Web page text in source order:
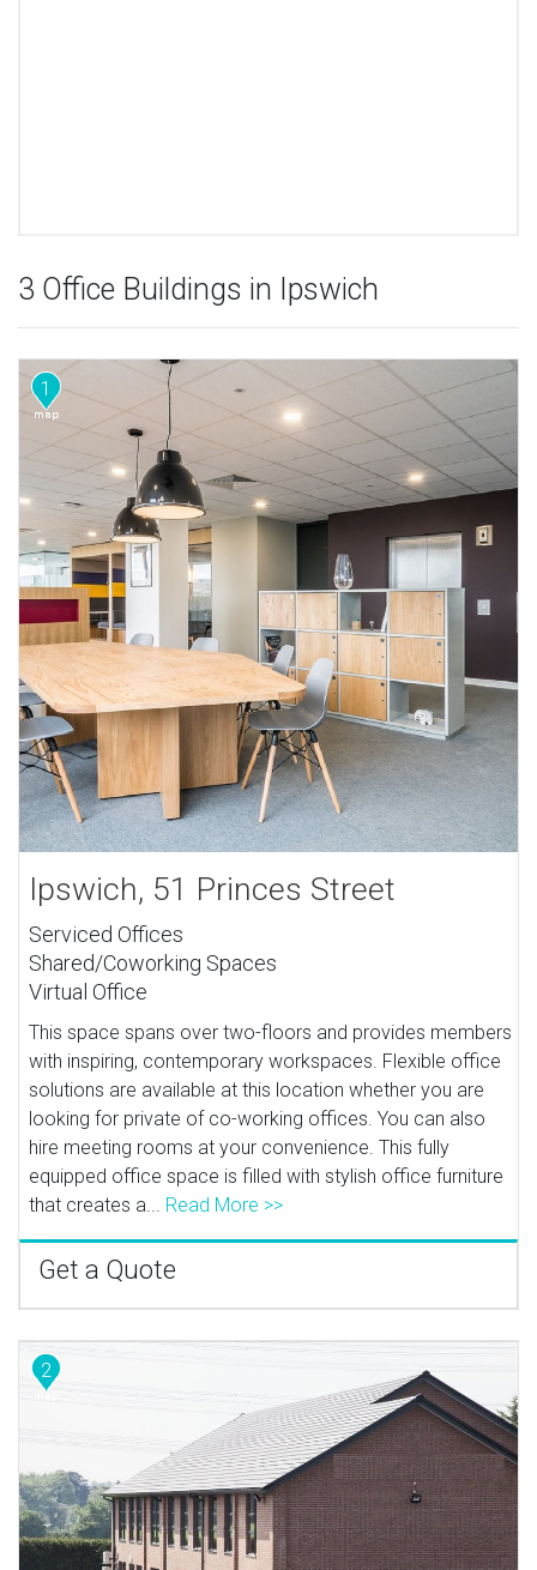
3 Office Buildings in Ipswich
1
Ipswich, 51 Princes Street
Serviced Offices
Shared/Coworking Spaces
Virtual Office
This space spans over two-floors and provides members
with inspiring, contemporary workspaces. Flexible office
solutions are available at this location whether you are
looking for private of co-working offices. You can also
hire meeting rooms at your convenience. This fully
equipped office space is filled with stylish office furniture
that creates a... Read More >>
Get a Quote
2